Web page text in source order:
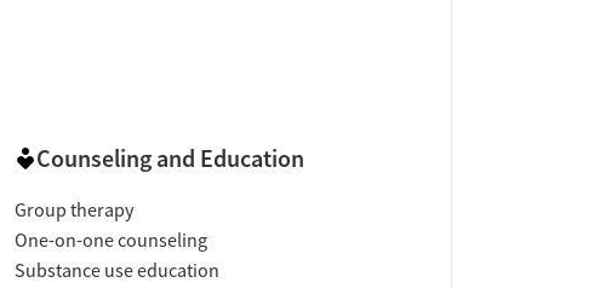
Counseling and Education
Group therapy
One-on-one counseling
Substance use education